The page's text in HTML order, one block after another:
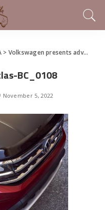
> Volkswagen presents adventure and performance concepts at 2022 SEMA Show
BC_0108
November 5, 2022